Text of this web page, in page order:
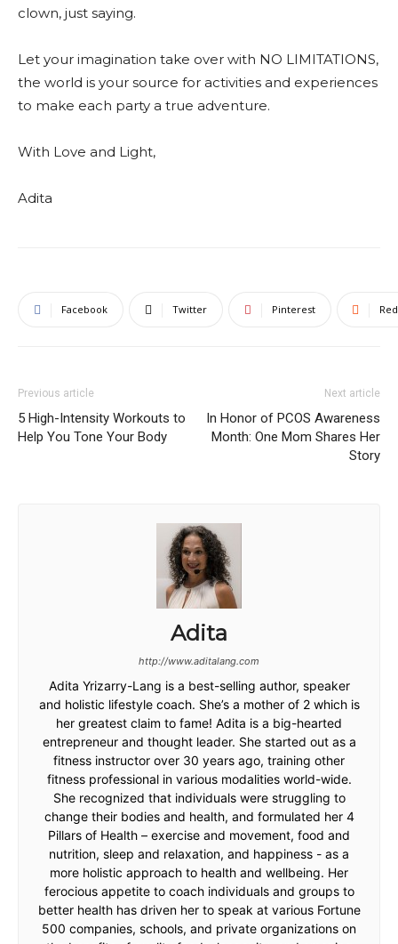
clown, just saying.
Let your imagination take over with NO LIMITATIONS,
the world is your source for activities and experiences
to make each party a true adventure.
With Love and Light,
Adita
Facebook Twitter Pinterest
Previous article
5 High-Intensity Workouts to
Help You Tone Your Body
Next article
In Honor of PCOS Awareness
Month: One Mom Shares Her
Story
Adita
http://www.aditalang.com
Adita Yrizarry-Lang is a best-selling author, speaker
and holistic lifestyle coach. She’s a mother of 2 which is
her greatest claim to fame! Adita is a big-hearted
entrepreneur and thought leader. She started out as a
fitness instructor over 30 years ago, training other
fitness professional in various modalities world-wide.
She recognized that individuals were struggling to
change their bodies and health, and formulated her 4
Pillars of Health – exercise and movement, food and
nutrition, sleep and relaxation, and happiness - as a
more holistic approach to health and wellbeing. Her
ferocious appetite to coach individuals and groups to
better health has driven her to speak at various Fortune
500 companies, schools, and private organizations on